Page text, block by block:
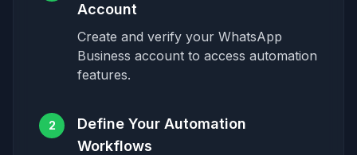
Account
Create and verify your WhatsApp
Business account to access automation
features.
2
Define Your Automation
Workflows